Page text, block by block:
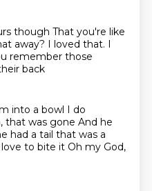
though That you're like
away? I loved that. I
remember those
back
into a bowl I do
that was gone And he
had a tail that was a
to bite it Oh my God,